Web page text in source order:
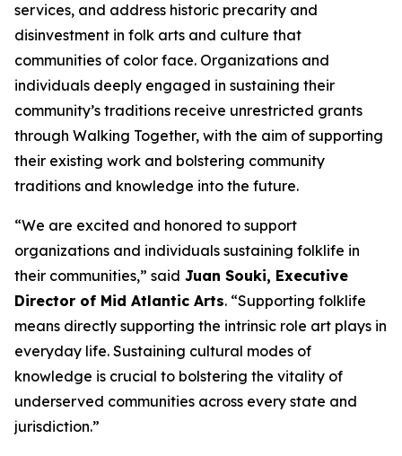
services, and address historic precarity and
disinvestment in folk arts and culture that
communities of color face. Organizations and
individuals deeply engaged in sustaining their
community’s traditions receive unrestricted grants
through Walking Together, with the aim of supporting
their existing work and bolstering community
traditions and knowledge into the future.
“We are excited and honored to support
organizations and individuals sustaining folklife in
their communities,” said Juan Souki, Executive
Director of Mid Atlantic Arts. “Supporting folklife
means directly supporting the intrinsic role art plays in
everyday life. Sustaining cultural modes of
knowledge is crucial to bolstering the vitality of
underserved communities across every state and
jurisdiction.”